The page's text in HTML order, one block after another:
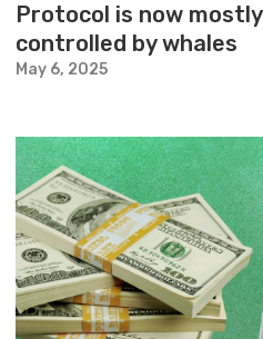
Protocol is now mostly
controlled by whales
May 6, 2025